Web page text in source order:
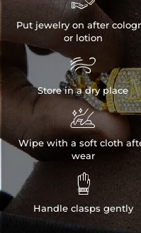
Put jewelry on after
or lotion

Store in a dry place

Wipe with a soft cloth
wear

Handle clasps gently